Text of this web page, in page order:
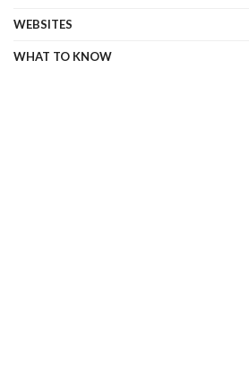
WEBSITES
WHAT TO KNOW